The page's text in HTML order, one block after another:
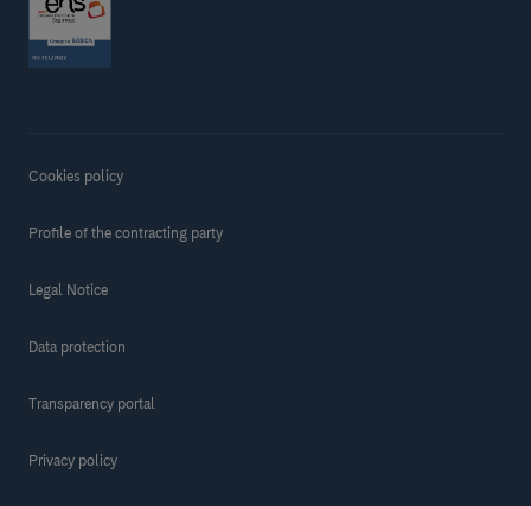
Cookies policy
Profile of the contracting party
Legal Notice
Data protection
Transparency portal
Privacy policy